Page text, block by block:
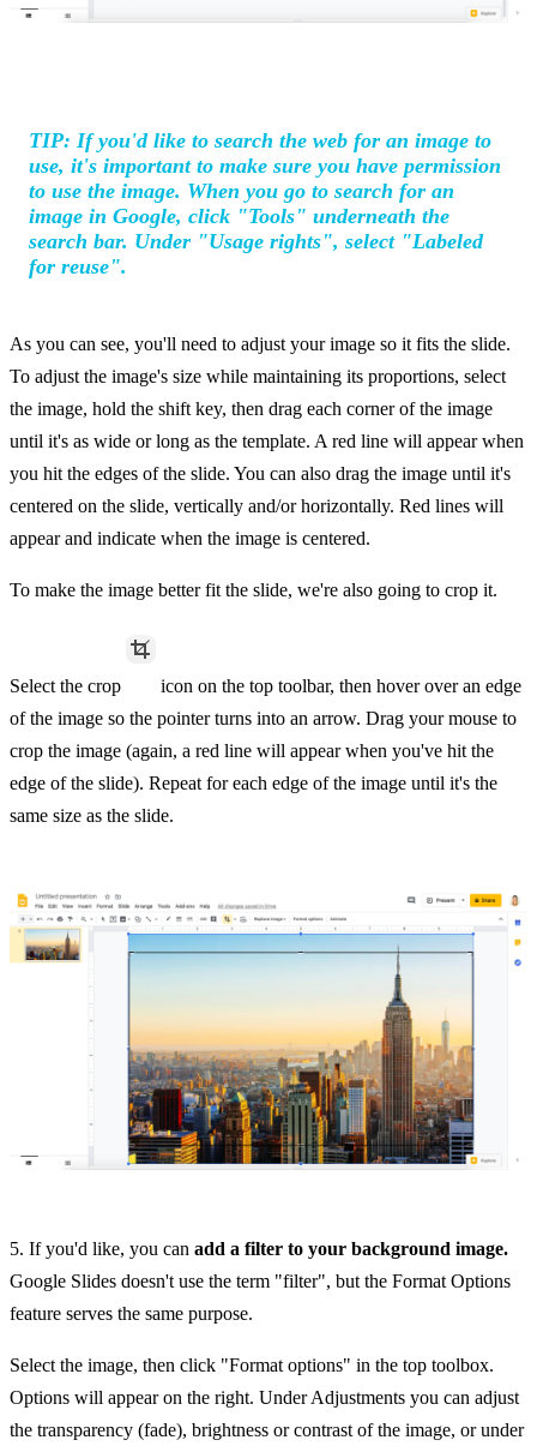
TIP: If you'd like to search the web for an image to
use, it's important to make sure you have permission
to use the image. When you go to search for an
image in Google, click "Tools" underneath the
search bar. Under "Usage rights", select "Labeled
for reuse".
As you can see, you'll need to adjust your image so it fits the slide.
To adjust the image's size while maintaining its proportions, select
the image, hold the shift key, then drag each corner of the image
until it's as wide or long as the template. A red line will appear when
you hit the edges of the slide. You can also drag the image until it's
centered on the slide, vertically and/or horizontally. Red lines will
appear and indicate when the image is centered.
To make the image better fit the slide, we're also going to crop it.
Select the crop
icon on the top toolbar, then hover over an edge
of the image so the pointer turns into an arrow. Drag your mouse to
crop the image (again, a red line will appear when you've hit the
edge of the slide). Repeat for each edge of the image until it's the
same size as the slide.
5. If you'd like, you can add a filter to your background image.
Google Slides doesn't use the term "filter", but the Format Options
feature serves the same purpose.
Select the image, then click "Format options" in the top toolbox.
Options will appear on the right. Under Adjustments you can adjust
the transparency (fade), brightness or contrast of the image, or under